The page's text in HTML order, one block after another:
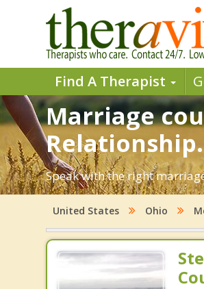
Find A Therapist
Marriage
Relationship.
Speak with the right
United States Ohio